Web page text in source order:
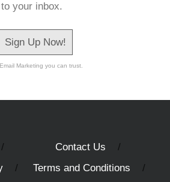
your inbox.
Sign Up Now!
Marketing you can trust.
Contact Us
Terms and Conditions